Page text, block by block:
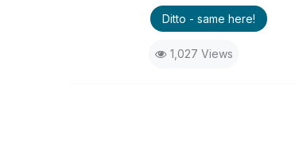
Ditto - same here!
1,027 Views